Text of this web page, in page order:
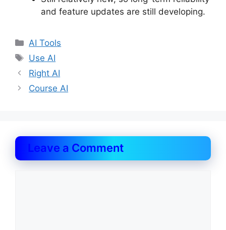
and feature updates are still developing.
Categories
AI Tools
Tags
Use AI
Right AI
Course AI
Leave a Comment